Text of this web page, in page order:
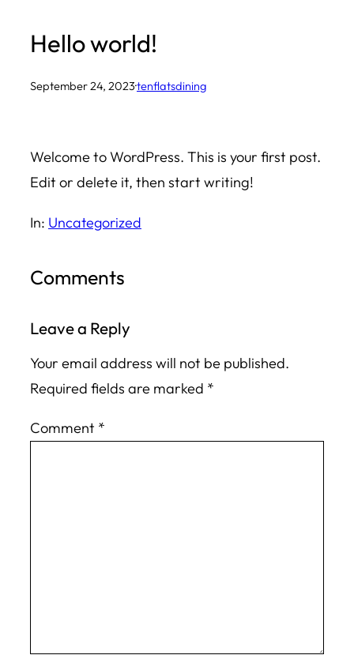
Hello world!
September 24, 2023·tenflatsdining
Welcome to WordPress. This is your first post.
Edit or delete it, then start writing!
In: Uncategorized
Comments
Leave a Reply
Your email address will not be published.
Required fields are marked *
Comment *